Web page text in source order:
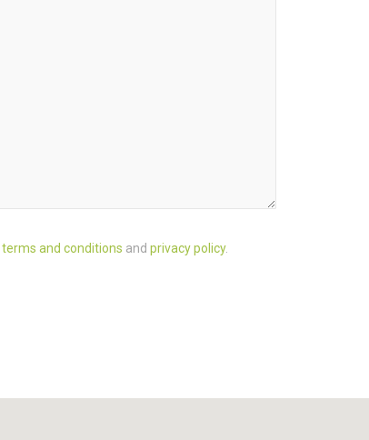
terms and conditions and privacy policy.